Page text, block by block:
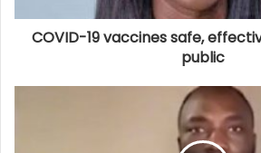
COVID-19 vaccines safe,
public